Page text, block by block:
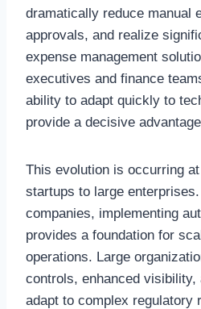
dramatically reduce manual
approvals, and realize
expense management
executives and finance
ability to adapt quickly to
provide a decisive
This evolution is occurring
startups to large
companies, implementing
provides a foundation for
operations. Large
controls, enhanced
adapt to complex regulatory